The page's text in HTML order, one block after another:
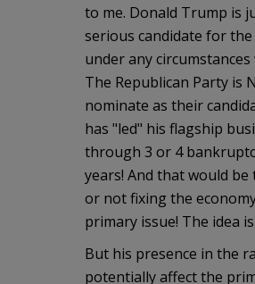
to me. Donald Trump is
serious candidate for
under any
The Republican Party is
nominate as their
has "led" his flagship
through 3 or 4
years! And that would
or not fixing the
primary issue! The idea
But his presence in the
potentially affect the